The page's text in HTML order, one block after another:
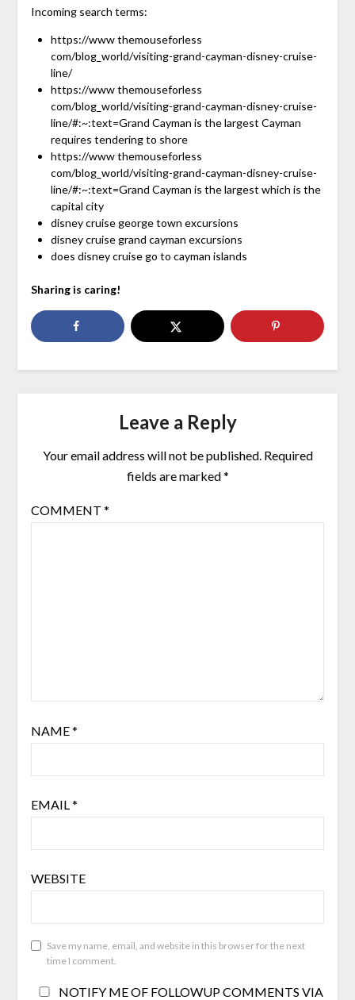
Incoming search terms:
https://www themouseforless
com/blog_world/visiting-grand-cayman-disney-cruise-
line/
https://www themouseforless
com/blog_world/visiting-grand-cayman-disney-cruise-
line/#:~:text=Grand Cayman is the largest Cayman
requires tendering to shore
https://www themouseforless
com/blog_world/visiting-grand-cayman-disney-cruise-
line/#:~:text=Grand Cayman is the largest which is the
capital city
disney cruise george town excursions
disney cruise grand cayman excursions
does disney cruise go to cayman islands
Sharing is caring!
Leave a Reply
Your email address will not be published. Required
fields are marked*
COMMENT *
NAME*
EMAIL *
WEBSITE
Save my name, email, and website in this browser for the next
time I comment.
NOTIFY ME OF FOLLOWUP COMMENTS VIA